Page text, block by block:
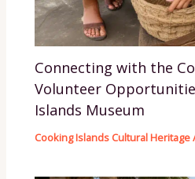
Connecting with the
Volunteer
Islands Museum
Cooking Islands Cultural Heritage